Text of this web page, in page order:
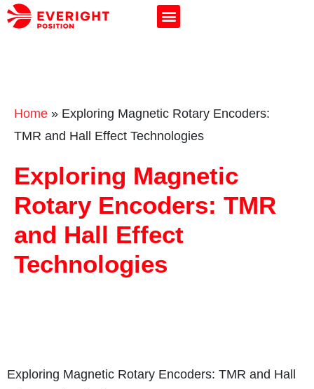
Home » Exploring Magnetic Rotary Encoders:
TMR and Hall Effect Technologies
Exploring Magnetic
Rotary Encoders: TMR
and Hall Effect
Technologies
Exploring Magnetic Rotary Encoders: TMR and Hall